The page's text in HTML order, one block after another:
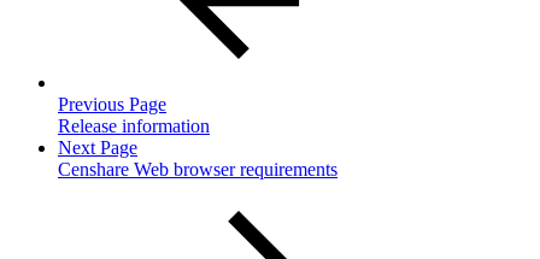
Previous Page
Release information
Next Page
Censhare Web browser requirements